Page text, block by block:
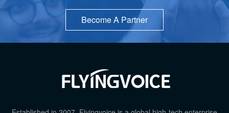
Become A Partner